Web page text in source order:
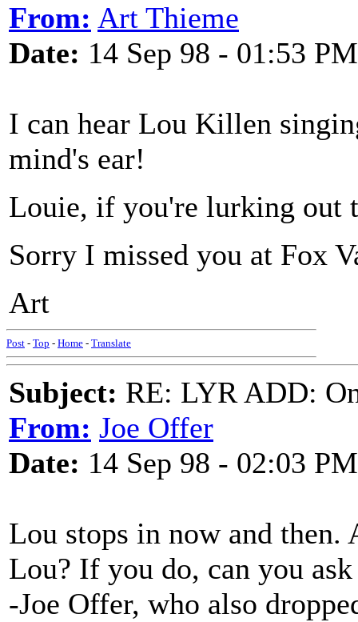
From: Art Thieme
Date: 14 Sep 98 - 01:53 PM
I can hear Lou Killen
mind's ear!
Louie, if you're lurking out
Sorry I missed you at Fox
Art
Post - Top - Home - Translate
Subject: RE: LYR ADD:
From: Joe Offer
Date: 14 Sep 98 - 02:03 PM
Lou stops in now and then.
Lou? If you do, can you
-Joe Offer, who also